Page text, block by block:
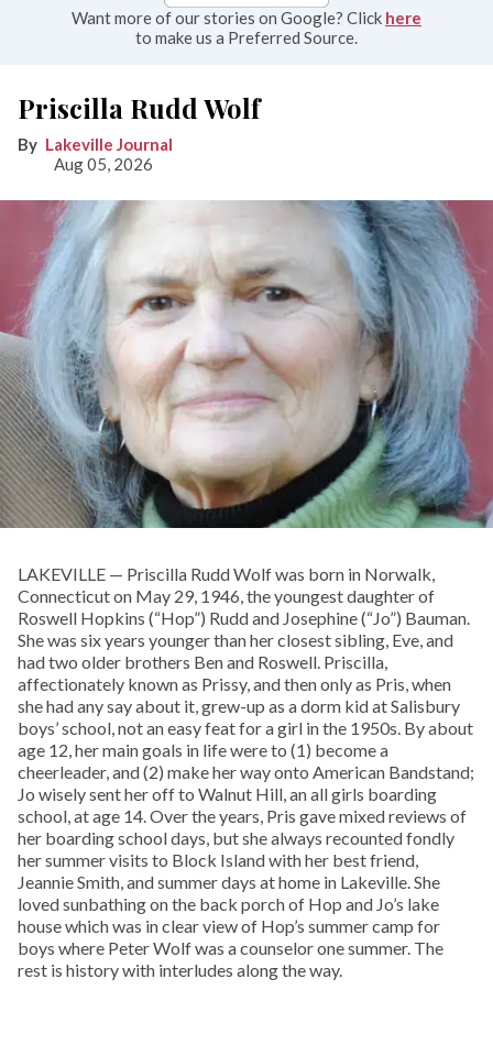
Want more of our stories on Google? Click here
to make us a Preferred Source.
Priscilla Rudd Wolf
Lakeville Journal
Aug 05, 2026
LAKEVILLE — Priscilla Rudd Wolf was born in Norwalk,
Connecticut on May 29, 1946, the youngest daughter of
Roswell Hopkins (“Hop”) Rudd and Josephine (“Jo”) Bauman.
She was six years younger than her closest sibling, Eve, and
had two older brothers Ben and Roswell. Priscilla,
affectionately known as Prissy, and then only as Pris, when
she had any say about it, grew-up as a dorm kid at Salisbury
boys’ school, not an easy feat for a girl in the 1950s. By about
age 12, her main goals in life were to (1) become a
cheerleader, and (2) make her way onto American Bandstand;
Jo wisely sent her off to Walnut Hill, an all girls boarding
school, at age 14. Over the years, Pris gave mixed reviews of
her boarding school days, but she always recounted fondly
her summer visits to Block Island with her best friend,
Jeannie Smith, and summer days at home in Lakeville. She
loved sunbathing on the back porch of Hop and Jo’s lake
house which was in clear view of Hop’s summer camp for
boys where Peter Wolf was a counselor one summer. The
rest is history with interludes along the way.